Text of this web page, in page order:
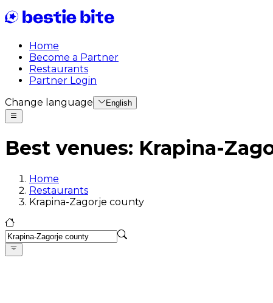
Home
Become a Partner
Restaurants
Partner Login
Change language
English
Best venues: Krapina-
Home
Restaurants
Krapina-Zagorje county